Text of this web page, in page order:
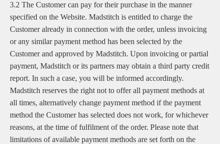
3.2 The Customer can pay for their purchase in the manner
specified on the Website. Madstitch is entitled to charge the
Customer already in connection with the order, unless invoicing
or any similar payment method has been selected by the
Customer and approved by Madstitch. Upon invoicing or partial
payment, Madstitch or its partners may obtain a third party credit
report. In such a case, you will be informed accordingly.
Madstitch reserves the right not to offer all payment methods at
all times, alternatively change payment method if the payment
method the Customer has selected does not work, for whichever
reasons, at the time of fulfilment of the order. Please note that
limitations of available payment methods are set forth on the